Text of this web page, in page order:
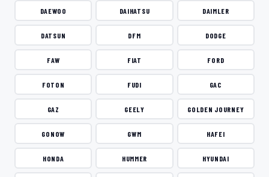
DAEWOO DAIHATSU DAIMLER
DATSUN DFM DODGE
FAW FIAT FORD
FOTON FUDI GAC
GAZ GEELY GOLDEN JOURNEY
GONOW GWM HAFEI
HONDA HUMMER HYUNDAI